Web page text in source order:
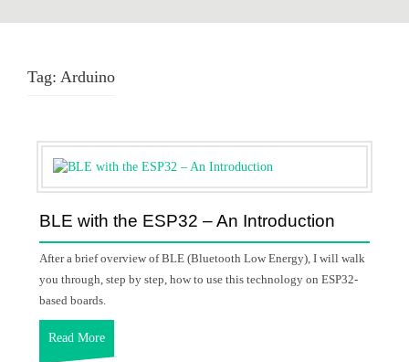
Tag: Arduino
BLE with the ESP32 – An Introduction
After a brief overview of BLE (Bluetooth Low Energy), I will walk
you through, step by step, how to use this technology on ESP32-
based boards.
Read More